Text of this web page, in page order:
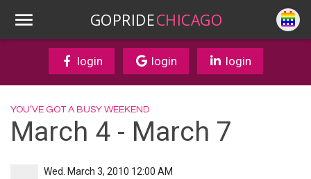
GOPRIDECHICAGO
login login login
YOU’VE GOT A BUSY WEEKEND
March 4 - March 7
Wed. March 3, 2010 12:00 AM